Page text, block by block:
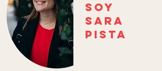
Soy
sara
pista